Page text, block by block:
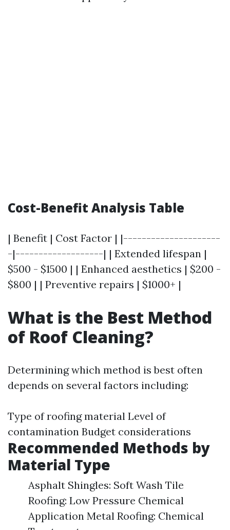
Cost-Benefit Analysis Table
| Benefit | Cost Factor | |---------------------
-|-------------------| | Extended lifespan |
$500 - $1500 | | Enhanced aesthetics | $200 -
$800 | | Preventive repairs | $1000+ |
What is the Best Method
of Roof Cleaning?
Determining which method is best often
depends on several factors including:
Type of roofing material Level of
contamination Budget considerations
Recommended Methods by
Material Type
Asphalt Shingles: Soft Wash Tile
Roofing: Low Pressure Chemical
Application Metal Roofing: Chemical